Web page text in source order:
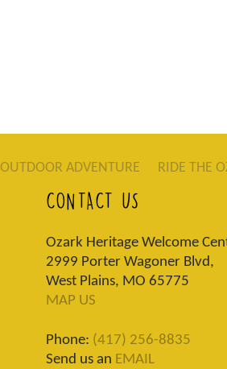
OUTDOOR ADVENTURE RIDE THE
CONTACT US
Ozark Heritage Welcome
2999 Porter Wagoner Blvd,
West Plains, MO 65775
MAP US
Phone: (417) 256-8835
Send us an EMAIL